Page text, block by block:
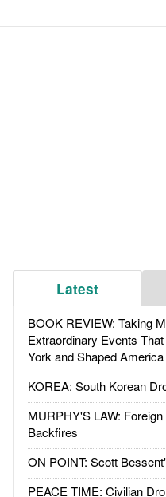
Latest
BOOK REVIEW: Taking
Extraordinary Events
York and Shaped America
KOREA: South Korean
MURPHY'S LAW:
Backfires
ON POINT: Scott
PEACE TIME: Civilian